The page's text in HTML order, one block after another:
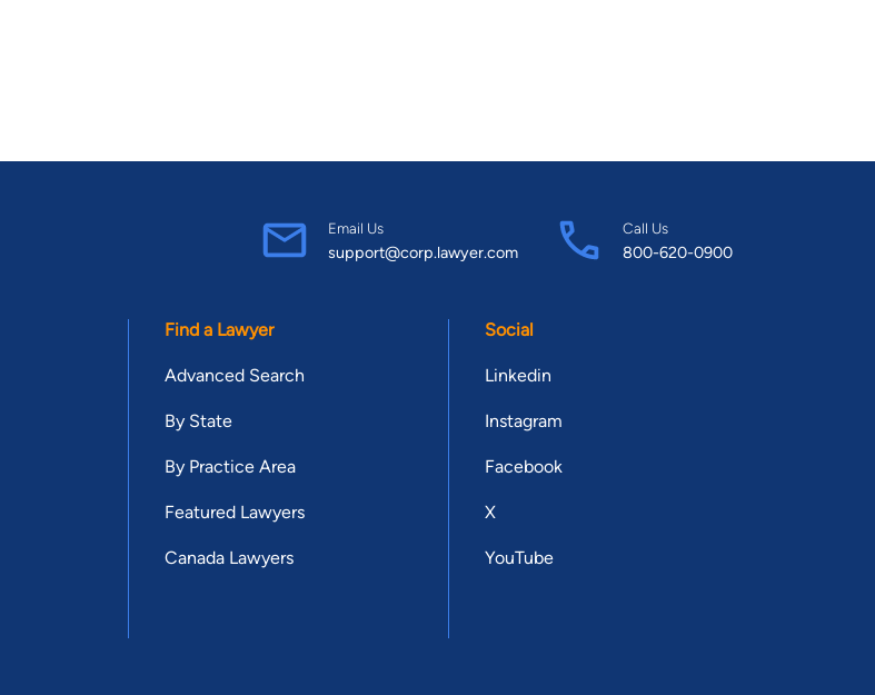
Email Us
support@corp.lawyer.com
Call Us
800-620-0900
Find a Lawyer
Advanced Search
By State
By Practice Area
Featured Lawyers
Canada Lawyers
Social
Linkedin
Instagram
Facebook
X
YouTube